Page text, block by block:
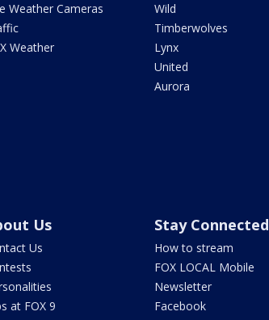
Weather Cameras
Weather
Wild
Timberwolves
Lynx
United
Aurora
Us
Us
at FOX 9
Stay Connected
How to stream
FOX LOCAL Mobile
Newsletter
Facebook